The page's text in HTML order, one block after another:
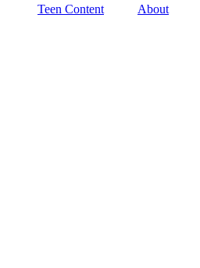
Teen Content About